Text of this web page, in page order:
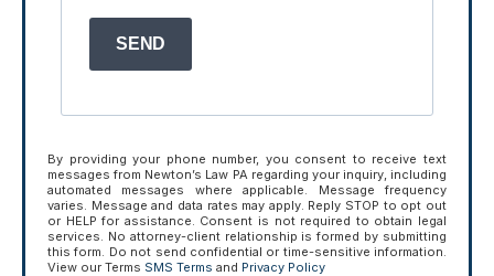
SEND
By providing your phone number, you consent to receive text
messages from Newton’s Law PA regarding your inquiry, including
automated messages where applicable. Message frequency
varies. Message and data rates may apply. Reply STOP to opt out
or HELP for assistance. Consent is not required to obtain legal
services. No attorney-client relationship is formed by submitting
this form. Do not send confidential or time-sensitive information.
View our Terms SMS Terms and Privacy Policy